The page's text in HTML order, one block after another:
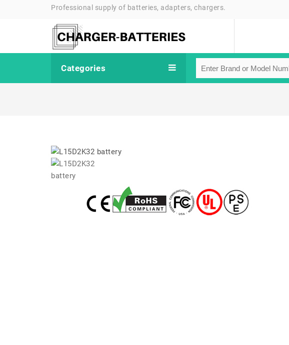
Professional supply of batteries, adapters, chargers.
Categories